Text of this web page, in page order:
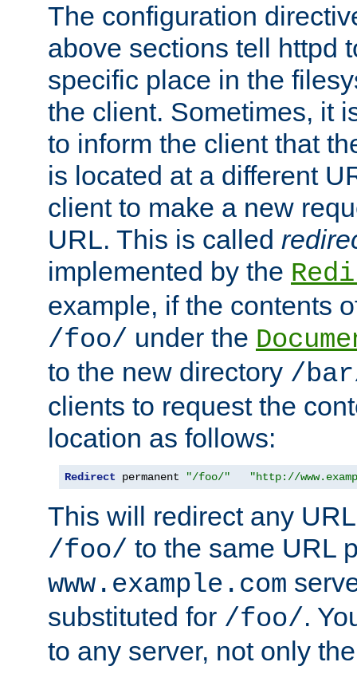
The configuration
above sections tell httpd
specific place in the
the client. Sometimes, it
to inform the client that
is located at a different
client to make a new
URL. This is called
implemented by the
example, if the contents
/foo/ under the
to the new directory /
clients to request the
location as follows:
Redirect permanent "/foo/" "http://
This will redirect any
/foo/ to the same URL
www.example.com
substituted for /foo/.
to any server, not only